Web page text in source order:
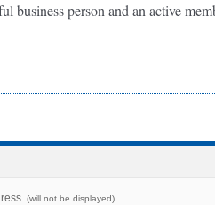
business person and an active
(will not be displayed)